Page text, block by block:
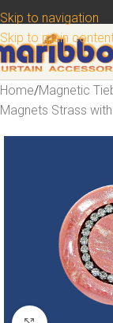
Skip to navigation
Skip to main
Home/Magnetic
Magnets Strass